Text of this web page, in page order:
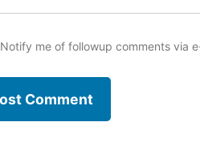
Notify me of followup comments via